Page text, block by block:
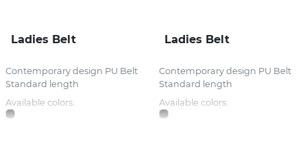
Ladies Belt
Contemporary design PU Belt
Standard length
Available colors:
Ladies Belt
Contemporary design PU Belt
Standard length
Available colors: